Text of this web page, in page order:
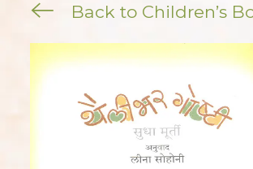
Back to Children’s